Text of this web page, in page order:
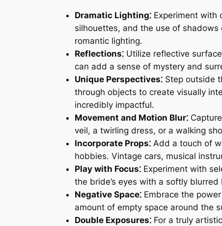
Dramatic Lighting⁚ Experiment with
silhouettes, and the use of
romantic lighting.
Reflections⁚ Utilize reflective
can add a sense of mystery and
Unique Perspectives⁚ Step outside
through objects to create visually
incredibly impactful.
Movement and Motion Blur⁚
veil, a twirling dress, or a walking
Incorporate Props⁚ Add a touch of
hobbies. Vintage cars, musical
Play with Focus⁚ Experiment with
the bride’s eyes with a softly
Negative Space⁚ Embrace the
amount of empty space around the
Double Exposures⁚ For a truly